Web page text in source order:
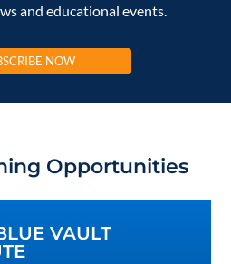
and educational events.
NOW
Opportunities
VAULT